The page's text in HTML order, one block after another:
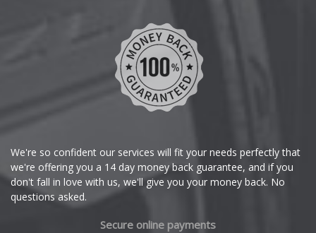
Dacia
We're so confident our services will fit your needs perfectly that
we're offering you a 14 day money back guarantee, and if you
don't fall in love with us, we'll give you your money back. No
questions asked.
Secure online payments